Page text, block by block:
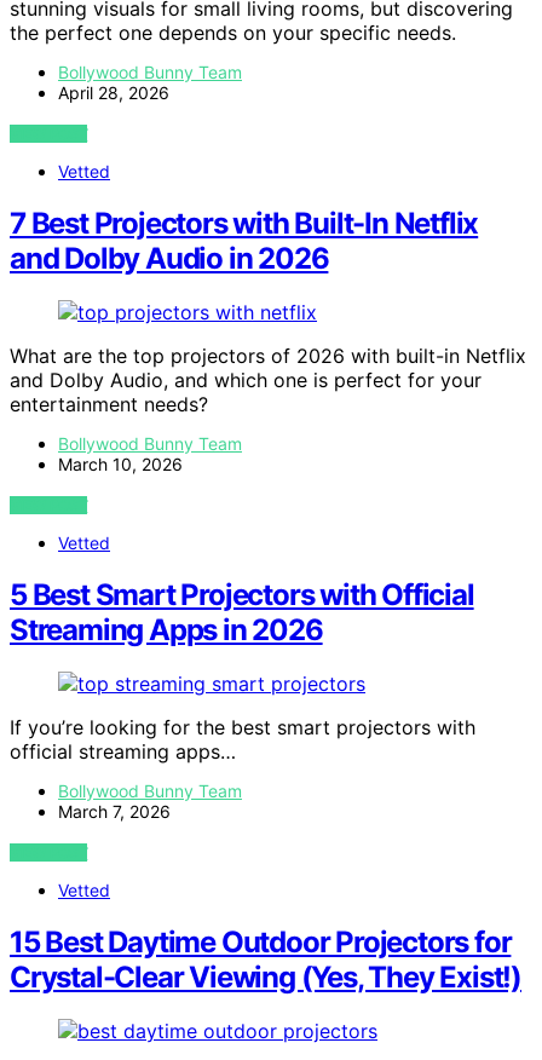
stunning visuals for small living rooms, but discovering
the perfect one depends on your specific needs.
Bollywood Bunny Team
April 28, 2026
VIEW POST
Vetted
7 Best Projectors with Built-In Netflix
and Dolby Audio in 2026
What are the top projectors of 2026 with built-in Netflix
and Dolby Audio, and which one is perfect for your
entertainment needs?
Bollywood Bunny Team
March 10, 2026
VIEW POST
Vetted
5 Best Smart Projectors with Official
Streaming Apps in 2026
If you’re looking for the best smart projectors with
official streaming apps…
Bollywood Bunny Team
March 7, 2026
VIEW POST
Vetted
15 Best Daytime Outdoor Projectors for
Crystal-Clear Viewing (Yes, They Exist!)